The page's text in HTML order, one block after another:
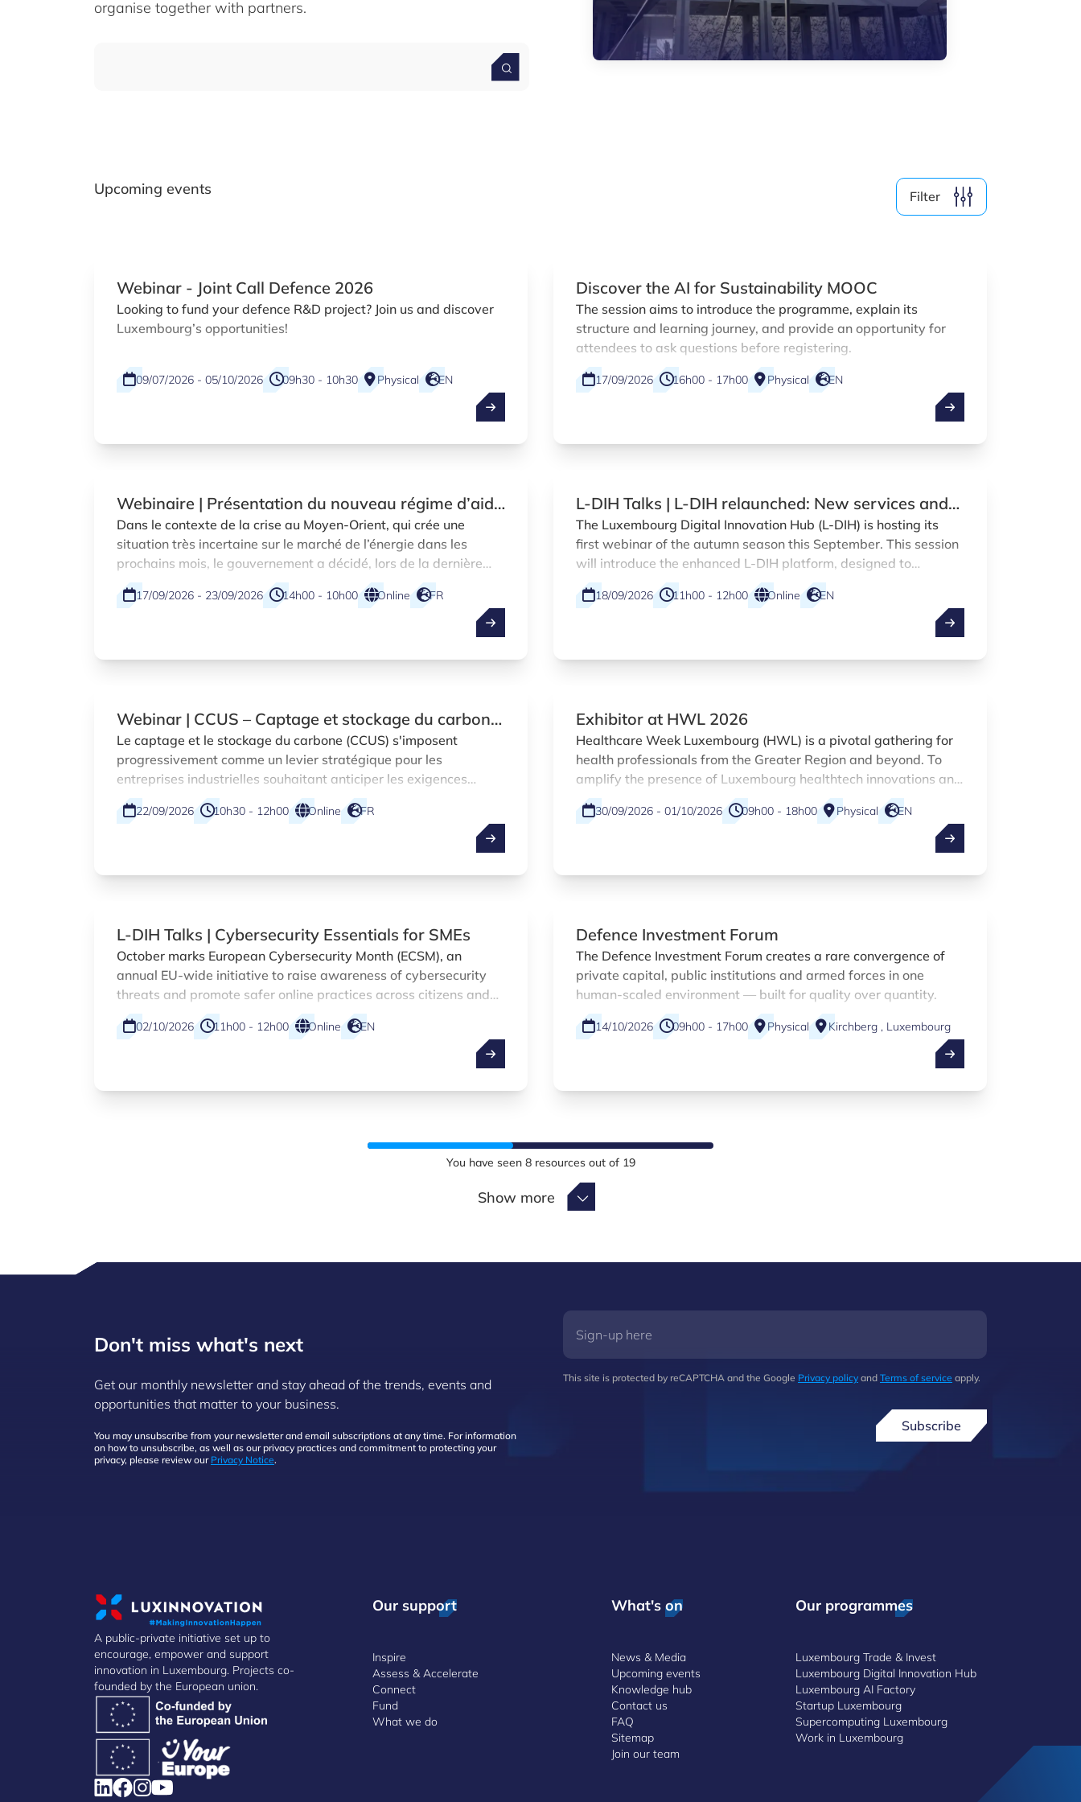
organise together with partners.
Upcoming events Filter
By Format
Physical
Online
Webinar - Joint Call Defence 2026
Looking to fund your defence R&D project? Join us and discover
Luxembourg’s opportunities!
09/07/2026 - 05/10/2026 09h30 - 10h30 Physical EN
Discover the AI for Sustainability MOOC
The session aims to introduce the programme, explain its
structure and learning journey, and provide an opportunity for
attendees to ask questions before registering.
17/09/2026 16h00 - 17h00 Physical EN
Webinaire | Présentation du nouveau régime d’aide
temporaire visant à compenser la hausse des prix
du carburant pour les entreprises du secteur du
transport
Dans le contexte de la crise au Moyen-Orient, qui crée une
situation très incertaine sur le marché de l’énergie dans les
prochains mois, le gouvernement a décidé, lors de la dernière
réunion tripartite, la mise en place d’encadrements temporaires
en matière des aides d’État adoptés par la Commission
17/09/2026 - 23/09/2026 14h00 - 10h00 Online FR
L-DIH Talks | L-DIH relaunched: New services and
marketplace introduction
The Luxembourg Digital Innovation Hub (L-DIH) is hosting its
first webinar of the autumn season this September. This session
will introduce the enhanced L-DIH platform, designed to
accelerate digitalisation across a broader range of Luxembourg
companies.
18/09/2026 11h00 - 12h00 Online EN
Webinar | CCUS – Captage et stockage du carbone
dans la Grande Région
Le captage et le stockage du carbone (CCUS) s'imposent
progressivement comme un levier stratégique pour les
entreprises industrielles souhaitant anticiper les exigences
réglementaires et saisir de nouvelles opportunités de marché.
22/09/2026 10h30 - 12h00 Online FR
Exhibitor at HWL 2026
Healthcare Week Luxembourg (HWL) is a pivotal gathering for
health professionals from the Greater Region and beyond. To
amplify the presence of Luxembourg healthtech innovations and
encourage networking at the HWL 2026, Luxinnovation is
offering the opportunity to share a booth with the national
innovation agency and other Luxembourg-based HealthTech
30/09/2026 - 01/10/2026 09h00 - 18h00 Physical EN
L-DIH Talks | Cybersecurity Essentials for SMEs
October marks European Cybersecurity Month (ECSM), an
annual EU-wide initiative to raise awareness of cybersecurity
threats and promote safer online practices across citizens and
organisations. As part of this campaign, the Luxembourg Digital
Innovation Hub (L-DIH) at Luxinnovation is contributing with a
practical webinar designed specifically for small and medium-
02/10/2026 11h00 - 12h00 Online EN
Defence Investment Forum
The Defence Investment Forum creates a rare convergence of
private capital, public institutions and armed forces in one
human-scaled environment — built for quality over quantity.
14/10/2026 09h00 - 17h00 Physical
Kirchberg , Luxembourg
You have seen 8resources out of 19
Show more Show more
Don't miss what's next
Get our monthly newsletter and stay ahead of the trends, events and
opportunities that matter to your business.
You may unsubscribe from your newsletter and email subscriptions at any time. For information
on how to unsubscribe, as well as our privacy practices and commitment to protecting your
privacy, please review our Privacy Notice.
This site is protected by reCAPTCHA and the Google Privacy policy and Terms of service apply.
Subscribe
A public-private initiative set up to
encourage, empower and support
innovation in Luxembourg. Projects co-
founded by the European union.
Our support
Inspire
Assess & Accelerate
Connect
Fund
What we do
What's on
News & Media
Upcoming events
Knowledge hub
Contact us
FAQ
Sitemap
Join our team
Our programmes
Luxembourg Trade & Invest
Luxembourg Digital Innovation Hub
Luxembourg AI Factory
Startup Luxembourg
Supercomputing Luxembourg
Work in Luxembourg